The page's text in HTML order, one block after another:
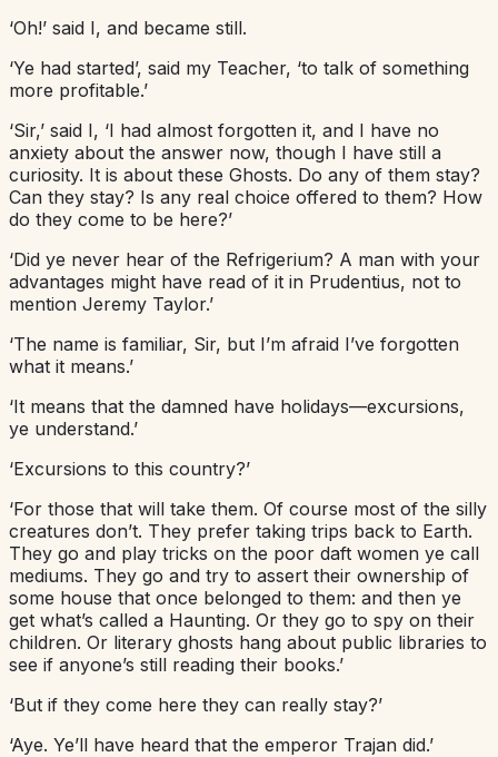
‘Oh!’ said I, and became still.
‘Ye had started’, said my Teacher, ‘to talk of something
more profitable.’
‘Sir,’ said I, ‘I had almost forgotten it, and I have no
anxiety about the answer now, though I have still a
curiosity. It is about these Ghosts. Do any of them stay?
Can they stay? Is any real choice offered to them? How
do they come to be here?’
‘Did ye never hear of the Refrigerium? A man with your
advantages might have read of it in Prudentius, not to
mention Jeremy Taylor.’
‘The name is familiar, Sir, but I’m afraid I’ve forgotten
what it means.’
‘It means that the damned have holidays—excursions,
ye understand.’
‘Excursions to this country?’
‘For those that will take them. Of course most of the silly
creatures don’t. They prefer taking trips back to Earth.
They go and play tricks on the poor daft women ye call
mediums. They go and try to assert their ownership of
some house that once belonged to them: and then ye
get what’s called a Haunting. Or they go to spy on their
children. Or literary ghosts hang about public libraries to
see if anyone’s still reading their books.’
‘But if they come here they can really stay?’
‘Aye. Ye’ll have heard that the emperor Trajan did.’